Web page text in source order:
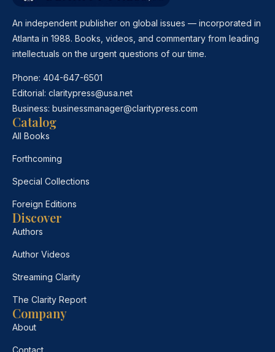
An independent publisher on global issues — incorporated in
Atlanta in 1988. Books, videos, and commentary from leading
intellectuals on the urgent questions of our time.
Phone: 404-647-6501
Editorial: claritypress@usa.net
Business: businessmanager@claritypress.com
Catalog
All Books
Forthcoming
Special Collections
Foreign Editions
Discover
Authors
Author Videos
Streaming Clarity
The Clarity Report
Company
About